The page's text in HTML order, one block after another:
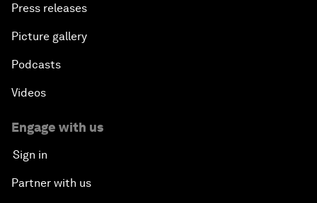
Press releases
Picture gallery
Podcasts
Videos
Engage with us
Sign in
Partner with us